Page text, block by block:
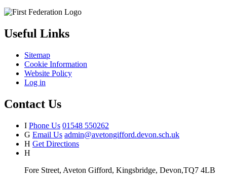
Useful Links
Sitemap
Cookie Information
Website Policy
Log in
Contact Us
I Phone Us 01548 550262
G Email Us admin@avetongifford.devon.sch.uk
H Get Directions
H
Fore Street, Aveton Gifford, Kingsbridge, Devon,TQ7 4LB